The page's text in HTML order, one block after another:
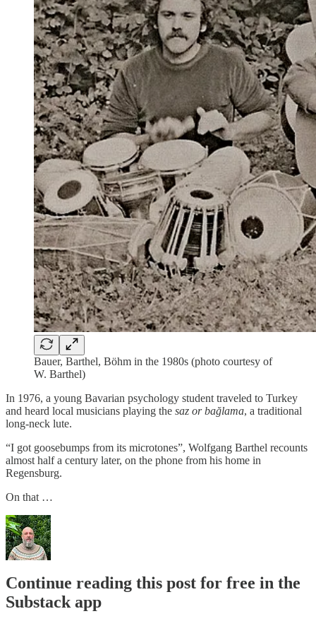
Bauer, Barthel, Böhm in the 1980s (photo courtesy of
W. Barthel)
In 1976, a young Bavarian psychology student traveled to Turkey
and heard local musicians playing the saz or bağlama, a traditional
long-neck lute.
“I got goosebumps from its microtones”, Wolfgang Barthel recounts
almost half a century later, on the phone from his home in
Regensburg.
On that …
Continue reading this post for free in the
Substack app